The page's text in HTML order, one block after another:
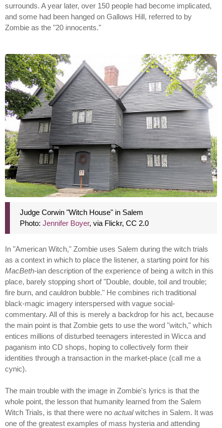
surrounds. A year later, over 150 people had become implicated,
and some had been hanged on Gallows Hill, referred to by
Zombie as the "20 innocents."
Judge Corwin "Witch House" in Salem
Photo: Jennifer Boyer, via Flickr, CC 2.0
In "American Witch," Zombie uses Salem during the witch trials
as a context in which to place the listener, a starting point for his
MacBeth-ian description of the experience of being a witch in this
place, barely stopping short of "Double, double, toil and trouble;
fire burn, and cauldron bubble." He combines rich traditional
black-magic imagery interspersed with vague social-
commentary. All of this is merely a backdrop for his act, because
the main point is that Zombie gets to use the word "witch," which
entices millions of disturbed teenagers interested in Wicca and
paganism into CD shops, hoping to collectively form their
identities through a transaction in the market-place (call me a
cynic).
The main trouble with the image in Zombie's lyrics is that the
whole point, the lesson that humanity learned from the Salem
Witch Trials, is that there were no actualwitches in Salem. It was
one of the greatest examples of mass hysteria and attending